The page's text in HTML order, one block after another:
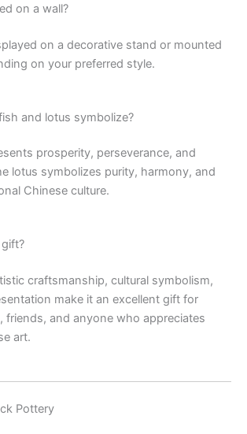
on a wall?
on a decorative stand or mounted
on your preferred style.
and lotus symbolize?
prosperity, perseverance, and
lotus symbolizes purity, harmony, and
Chinese culture.
craftsmanship, cultural symbolism,
make it an excellent gift for
friends, and anyone who appreciates
art.
Pottery